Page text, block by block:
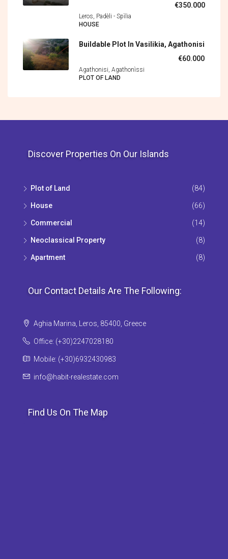
€350.000
Leros, Padèli - Spìlia
HOUSE
Buildable Plot In Vasilikia, Agathonisi
€60.000
Agathonisi, Agathonìssi
PLOT OF LAND
Discover Properties On Our Islands
Plot of Land (84)
House (66)
Commercial (14)
Neoclassical Property (8)
Apartment (8)
Our Contact Details Are The Following:
Aghia Marina, Leros, 85400, Greece
Office: (+30)2247028180
Mobile: (+30)6932430983
info@habit-realestate.com
Find Us On The Map